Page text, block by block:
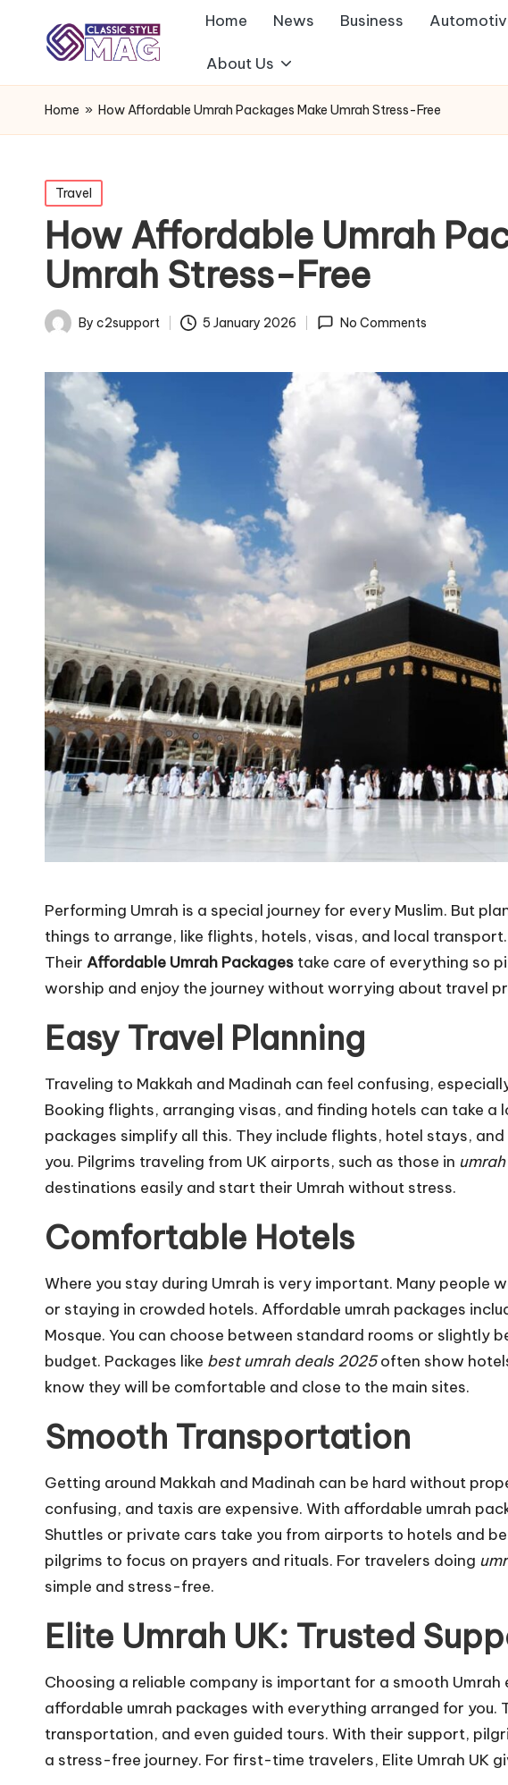
Home News Business
About Us
Home » How Affordable Umrah Packages Make Umrah Stress-Free
Posted
in
Travel
How Affordable Umrah
Umrah Stress-Free
PostedBy c2support 5 January 2026 No Comments
Performing Umrah is a special journey for every Muslim. But
things to arrange, like flights, hotels, visas, and local transport.
Their Affordable Umrah Packages take care of everything so
worship and enjoy the journey without worrying about travel
Easy Travel Planning
Traveling to Makkah and Madinah can feel confusing,
Booking flights, arranging visas, and finding hotels can take a
packages simplify all this. They include flights, hotel stays,
you. Pilgrims traveling from UK airports, such as those in
destinations easily and start their Umrah without stress.
Comfortable Hotels
Where you stay during Umrah is very important. Many people
or staying in crowded hotels. Affordable umrah packages
Mosque. You can choose between standard rooms or slightly
budget. Packages like best umrah deals 2025often show
know they will be comfortable and close to the main sites.
Smooth Transportation
Getting around Makkah and Madinah can be hard without
confusing, and taxis are expensive. With affordable umrah
Shuttles or private cars take you from airports to hotels and
pilgrims to focus on prayers and rituals. For travelers doing
simple and stress-free.
Elite Umrah UK: Trusted
Choosing a reliable company is important for a smooth Umrah
affordable umrah packages with everything arranged for you.
transportation, and even guided tours. With their support,
a stress-free journey. For first-time travelers, Elite Umrah UK